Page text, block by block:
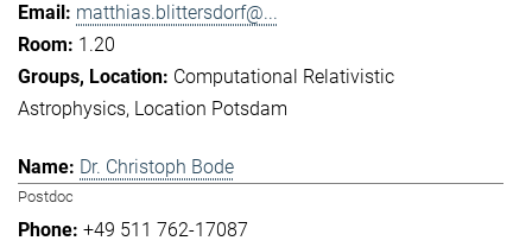
matthias.blittersdorf@...
1.20
Computational Relativistic
Astrophysics Location Potsdam
Dr. Christoph Bode
Postdoc
+49 511 762-17087